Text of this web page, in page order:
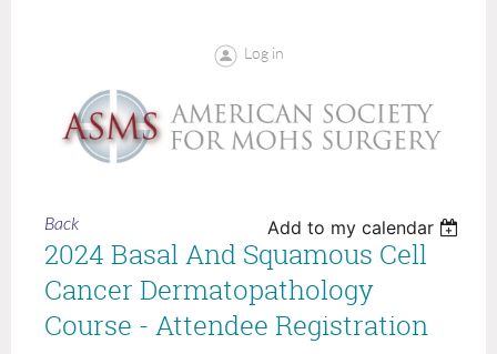
Log in
Back Add to my calendar
2024 Basal And Squamous Cell
Cancer Dermatopathology
Course - Attendee Registration